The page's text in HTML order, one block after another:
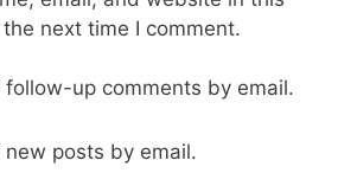
next time I comment.
up comments by email.
posts by email.